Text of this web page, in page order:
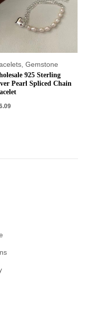
, Gemstone
925 Sterling
Pearl Spliced Chain